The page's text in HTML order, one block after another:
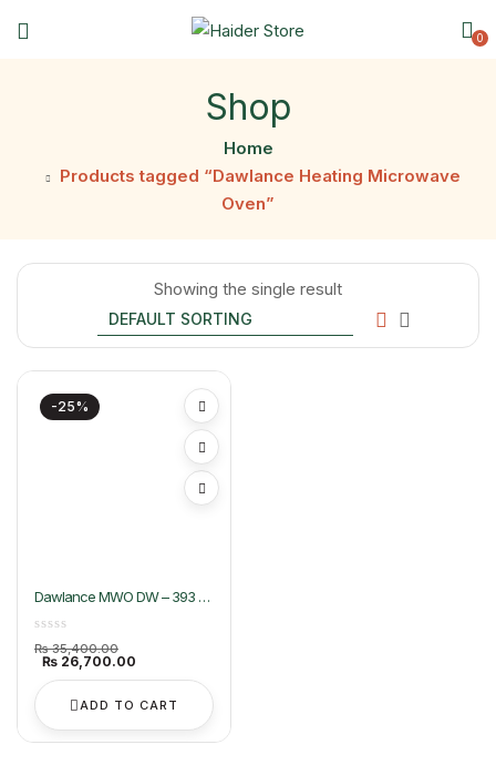
0
Shop
Home
Products tagged “Dawlance Heating Microwave
Oven”
Showing the single result
-25%
Dawlance MWO DW – 393 G
Oven
₨35,400.00Original
price
₨ 35,400.00.
₨ 26,700.00
₨ 26,700.00.
ADD TO CART